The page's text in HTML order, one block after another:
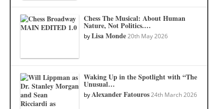
Chess The Musical: About Human
Nature, Not Politics.…
byLisa Monde 20th May 2026
Waking Up in the Spotlight with “The
Unusual…
byAlexander Fatouros 24th March 2026